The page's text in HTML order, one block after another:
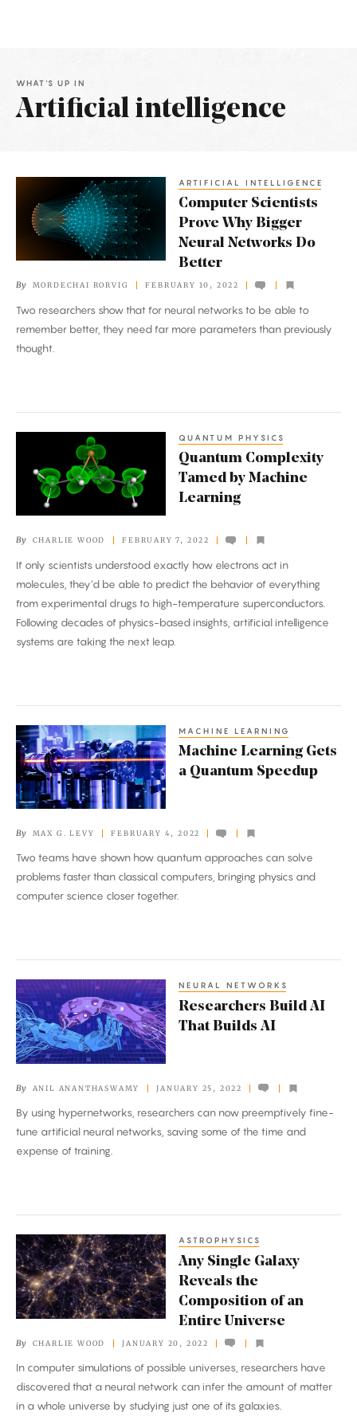
WHAT'S UP IN
Artificial intelligence
Articles
Scientists
Prove
Neural
Networks
Do
Better
ARTIFICIAL INTELLIGENCE
Computer Scientists
Prove Why Bigger
Neural Networks Do
Better
By MORDECHAI RORVIG FEBRUARY 10, 2022
Two researchers show that for neural networks to be able to
remember better, they need far more parameters than previously
thought.
Complexity
Tamed
Learning
QUANTUM PHYSICS
Quantum Complexity
Tamed by Machine
Learning
By CHARLIE WOOD FEBRUARY 7, 2022
If only scientists understood exactly how electrons act in
molecules, they’d be able to predict the behavior of everything
from experimental drugs to high-temperature superconductors.
Following decades of physics-based insights, artificial intelligence
systems are taking the next leap.
Machine
Learning
Gets
a
Speedup
MACHINE LEARNING
Machine Learning Gets
a Quantum Speedup
By MAX G. LEVY FEBRUARY 4, 2022
Two teams have shown how quantum approaches can solve
problems faster than classical computers, bringing physics and
computer science closer together.
Researchers
Build
AI
That
AI
NEURAL NETWORKS
Researchers Build AI
That Builds AI
By ANIL ANANTHASWAMY JANUARY 25, 2022
By using hypernetworks, researchers can now preemptively fine-
tune artificial neural networks, saving some of the time and
expense of training.
Any
Single
Galaxy
Reveals
Composition
of
an
ASTROPHYSICS
Any Single Galaxy
Reveals the
Composition of an
Entire Universe
By CHARLIE WOOD JANUARY 20, 2022
In computer simulations of possible universes, researchers have
discovered that a neural network can infer the amount of matter
in a whole universe by studying just one of its galaxies.